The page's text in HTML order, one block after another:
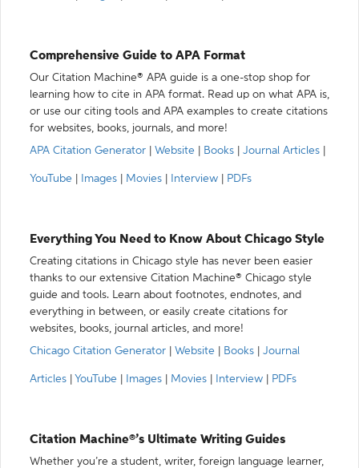
Comprehensive Guide to APA Format
Our Citation Machine® APA guide is a one-stop shop for
learning how to cite in APA format. Read up on what APA is,
or use our citing tools and APA examples to create citations
for websites, books, journals, and more!
APA Citation Generator
Website Books Journal Articles
YouTube Images Movies Interview PDFs
Everything You Need to Know About Chicago Style
Creating citations in Chicago style has never been easier
thanks to our extensive Citation Machine® Chicago style
guide and tools. Learn about footnotes, endnotes, and
everything in between, or easily create citations for
websites, books, journal articles, and more!
Chicago Citation Generator
Website Books Journal
Articles YouTube Images Movies Interview PDFs
Citation Machine®’s Ultimate Writing Guides
Whether you’re a student, writer, foreign language learner,